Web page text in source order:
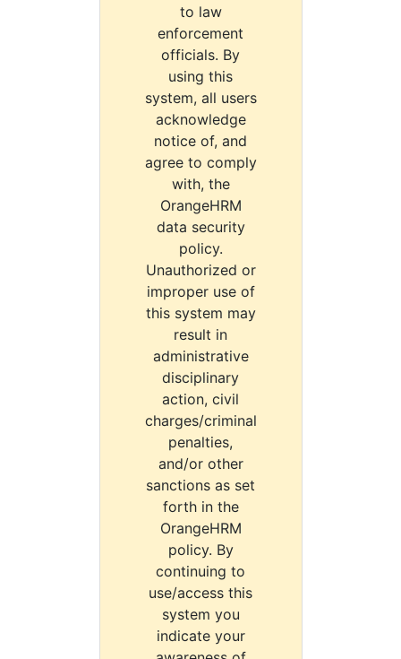
to law
enforcement
officials. By
using this
system, all users
acknowledge
notice of, and
agree to comply
with, the
OrangeHRM
data security
policy.
Unauthorized or
improper use of
this system may
result in
administrative
disciplinary
action, civil
charges/criminal
penalties,
and/or other
sanctions as set
forth in the
OrangeHRM
policy. By
continuing to
use/access this
system you
indicate your